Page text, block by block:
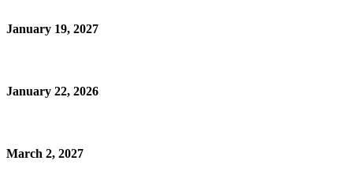
January 19, 2027
January 22, 2026
March 2, 2027